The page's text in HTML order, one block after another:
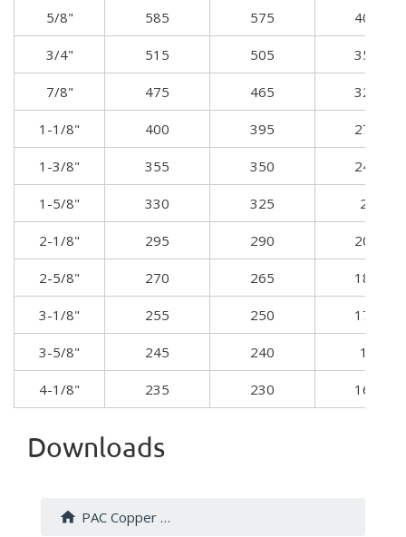
5/8" 585 575 40.6
3/4" 515 505 35.5
7/8" 475 465 32.7
1-1/8" 400 395 27.8
1-3/8" 355 350 24.7
1-5/8" 330 325 23
2-1/8" 295 290 20.4
2-5/8" 270 265 18.9
3-1/8" 255 250 17.8
3-5/8" 245 240 17
4-1/8" 235 230 16.5
Downloads
PAC Copper Fittings